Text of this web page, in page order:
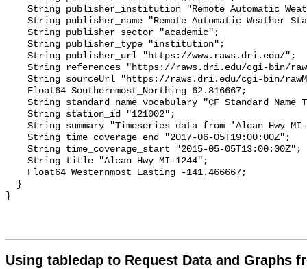
Using tabledap to Request Data and Graphs